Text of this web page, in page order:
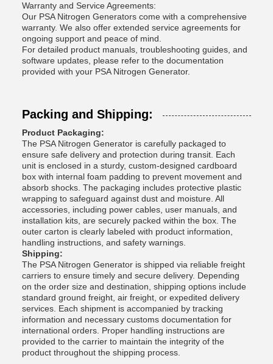
Warranty and Service Agreements:
Our PSA Nitrogen Generators come with a comprehensive
warranty. We also offer extended service agreements for
ongoing support and peace of mind.
For detailed product manuals, troubleshooting guides, and
software updates, please refer to the documentation
provided with your PSA Nitrogen Generator.
Packing and Shipping:
Product Packaging:
The PSA Nitrogen Generator is carefully packaged to
ensure safe delivery and protection during transit. Each
unit is enclosed in a sturdy, custom-designed cardboard
box with internal foam padding to prevent movement and
absorb shocks. The packaging includes protective plastic
wrapping to safeguard against dust and moisture. All
accessories, including power cables, user manuals, and
installation kits, are securely packed within the box. The
outer carton is clearly labeled with product information,
handling instructions, and safety warnings.
Shipping:
The PSA Nitrogen Generator is shipped via reliable freight
carriers to ensure timely and secure delivery. Depending
on the order size and destination, shipping options include
standard ground freight, air freight, or expedited delivery
services. Each shipment is accompanied by tracking
information and necessary customs documentation for
international orders. Proper handling instructions are
provided to the carrier to maintain the integrity of the
product throughout the shipping process.